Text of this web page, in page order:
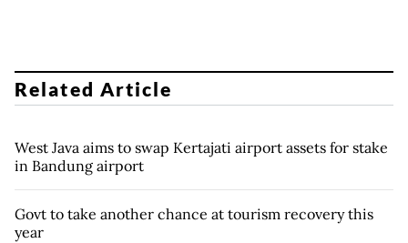
Related Article
West Java aims to swap Kertajati airport assets for stake
in Bandung airport
Govt to take another chance at tourism recovery this
year